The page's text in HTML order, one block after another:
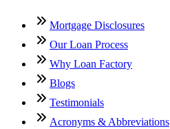
Mortgage Disclosures
Our Loan Process
Why Loan Factory
Blogs
Testimonials
Acronyms & Abbreviations